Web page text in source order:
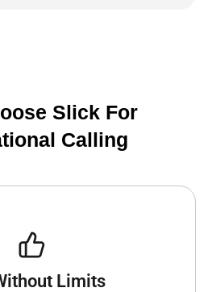
Slick For
Calling
Limits